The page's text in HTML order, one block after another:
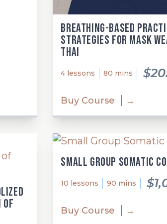
Breathing-Based
Strategies for Mask
Thai
4 lessons 80 mins
Buy Course →
of
Small Group Somatic
10 lessons 90 mins
Buy Course →